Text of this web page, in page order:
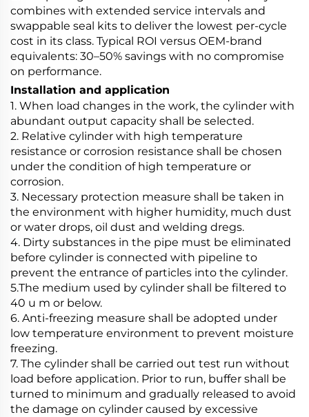
combines with extended service intervals and
swappable seal kits to deliver the lowest per-cycle
cost in its class. Typical ROI versus OEM-brand
equivalents: 30–50% savings with no compromise
on performance.
Installation and application
1. When load changes in the work, the cylinder with
abundant output capacity shall be selected.
2. Relative cylinder with high temperature
resistance or corrosion resistance shall be chosen
under the condition of high temperature or
corrosion.
3. Necessary protection measure shall be taken in
the environment with higher humidity, much dust
or water drops, oil dust and welding dregs.
4. Dirty substances in the pipe must be eliminated
before cylinder is connected with pipeline to
prevent the entrance of particles into the cylinder.
5.The medium used by cylinder shall be filtered to
40 u m or below.
6. Anti-freezing measure shall be adopted under
low temperature environment to prevent moisture
freezing.
7. The cylinder shall be carried out test run without
load before application. Prior to run, buffer shall be
turned to minimum and gradually released to avoid
the damage on cylinder caused by excessive